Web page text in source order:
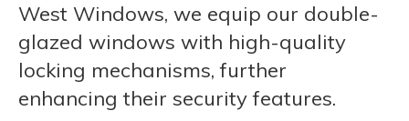
West Windows, we equip our double-
glazed windows with high-quality
locking mechanisms, further
enhancing their security features.